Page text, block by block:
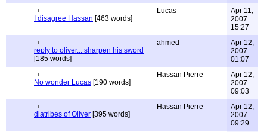
I disagree Hassan [463 words]
Lucas
Apr 11,
2007
15:27
reply to oliver... sharpen his sword
[185 words]
ahmed
Apr 12,
2007
01:07
No wonder Lucas [190 words]
Hassan Pierre
Apr 12,
2007
09:03
diatribes of Oliver [395 words]
Hassan Pierre
Apr 12,
2007
09:29